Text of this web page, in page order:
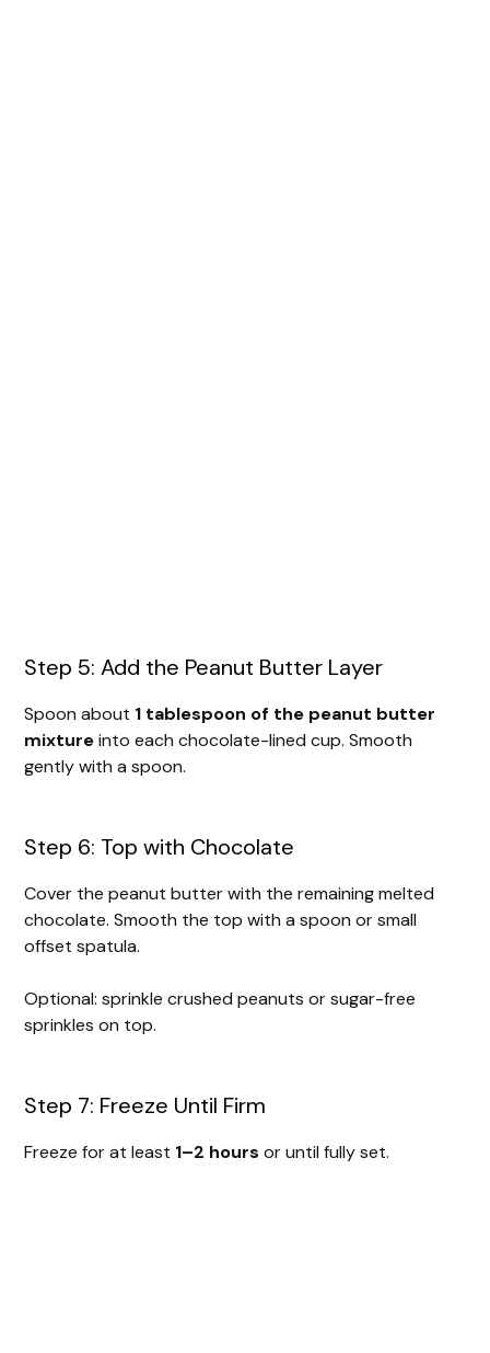
Step 5: Add the Peanut Butter Layer
Spoon about 1 tablespoon of the peanut butter
mixtureinto each chocolate-lined cup. Smooth
gently with a spoon.
Step 6: Top with Chocolate
Cover the peanut butter with the remaining melted
chocolate. Smooth the top with a spoon or small
offset spatula.
Optional: sprinkle crushed peanuts or sugar-free
sprinkles on top.
Step 7: Freeze Until Firm
Freeze for at least 1–2 hours or until fully set.